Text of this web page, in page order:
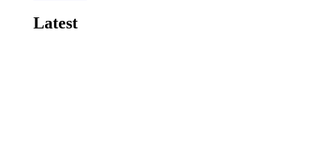
Latest